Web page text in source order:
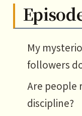
My
followers
Are people
discipline?